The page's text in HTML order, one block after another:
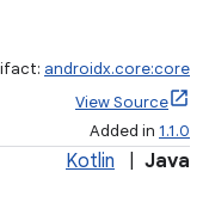
androidx.core:core
View Source
Added in 1.1.0
Kotlin Java